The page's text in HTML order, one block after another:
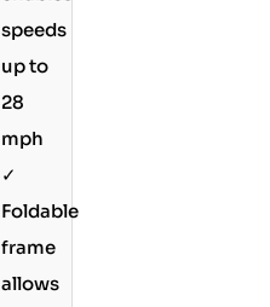
speeds
up to
28
mph
✓
Foldable
frame
allows